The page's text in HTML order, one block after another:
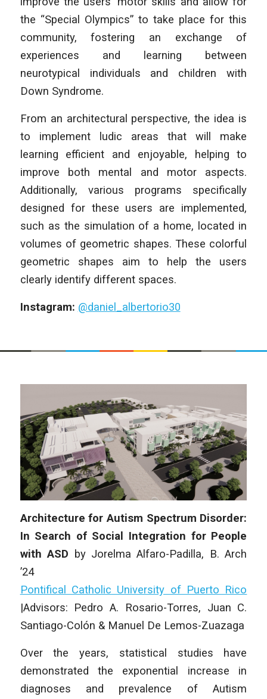
the “Special Olympics” to take place for this
community, fostering an exchange of
experiences and learning between
neurotypical individuals and children with
Down Syndrome.
From an architectural perspective, the idea is
to implement ludic areas that will make
learning efficient and enjoyable, helping to
improve both mental and motor aspects.
Additionally, various programs specifically
designed for these users are implemented,
such as the simulation of a home, located in
volumes of geometric shapes. These colorful
geometric shapes aim to help the users
clearly identify different spaces.
Instagram: @daniel_albertorio30
Architecture for Autism Spectrum Disorder:
In Search of Social Integration for People
with ASD by Jorelma Alfaro-Padilla, B. Arch
’24
Pontifical Catholic University of Puerto Rico
|Advisors: Pedro A. Rosario-Torres, Juan C.
Santiago-Colón & Manuel De Lemos-Zuazaga
Over the years, statistical studies have
demonstrated the exponential increase in
diagnoses and prevalence of Autism